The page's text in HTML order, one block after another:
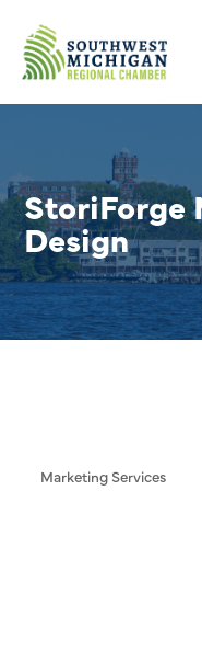
StoriForge
Design
Categories
Marketing Services